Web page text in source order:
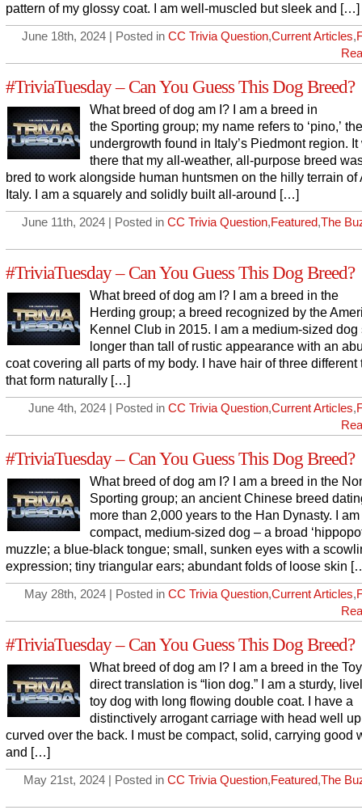
pattern of my glossy coat. I am well-muscled but sleek and […]
June 18th, 2024 | Posted in CC Trivia Question,Current Articles,
#TriviaTuesday – Can You Guess This Dog Breed?
What breed of dog am I? I am a breed in
the Sporting group; my name refers to ‘pino,’
undergrowth found in Italy’s Piedmont region. It
there that my all-weather, all-purpose breed
bred to work alongside human huntsmen on the hilly terrain of
Italy. I am a squarely and solidly built all-around […]
June 11th, 2024 | Posted in CC Trivia Question,Featured,The
#TriviaTuesday – Can You Guess This Dog Breed?
What breed of dog am I? I am a breed in the
Herding group; a breed recognized by the
Kennel Club in 2015. I am a medium-sized dog
longer than tall of rustic appearance with an
coat covering all parts of my body. I have hair of three different
that form naturally […]
June 4th, 2024 | Posted in CC Trivia Question,Current Articles,
#TriviaTuesday – Can You Guess This Dog Breed?
What breed of dog am I? I am a breed in the
Sporting group; an ancient Chinese breed
more than 2,000 years to the Han Dynasty. I am
compact, medium-sized dog – a broad
muzzle; a blue-black tongue; small, sunken eyes with a
expression; tiny triangular ears; abundant folds of loose skin
May 28th, 2024 | Posted in CC Trivia Question,Current Articles,
#TriviaTuesday – Can You Guess This Dog Breed?
What breed of dog am I? I am a breed in the
direct translation is “lion dog.” I am a sturdy,
toy dog with long flowing double coat. I have a
distinctively arrogant carriage with head well
curved over the back. I must be compact, solid, carrying good
and […]
May 21st, 2024 | Posted in CC Trivia Question,Featured,The